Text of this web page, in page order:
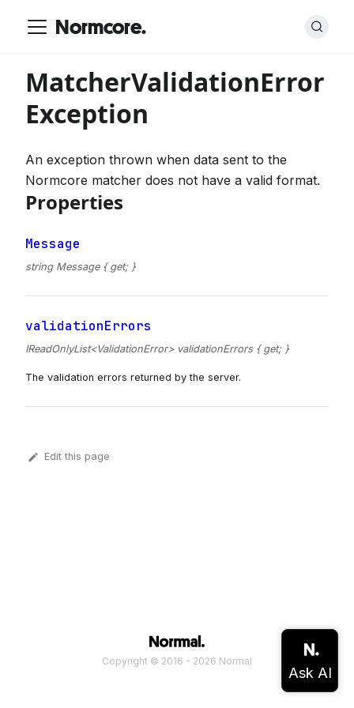
Normcore.
MatcherValidationError
Exception
An exception thrown when data sent to the
Normcore matcher does not have a valid format.
Properties
Message
string Message { get; }
validationErrors
IReadOnlyList<ValidationError> validationErrors { get; }
The validation errors returned by the server.
Edit this page
Copyright © 2016 - 2026 Normal